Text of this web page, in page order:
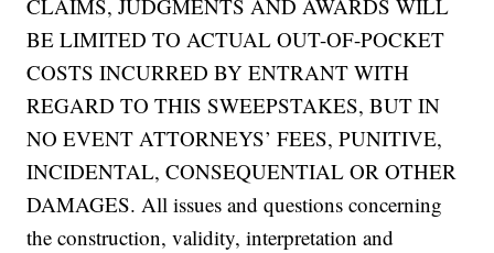
CLAIMS, JUDGMENTS AND AWARDS WILL
BE LIMITED TO ACTUAL OUT-OF-POCKET
COSTS INCURRED BY ENTRANT WITH
REGARD TO THIS SWEEPSTAKES, BUT IN
NO EVENT ATTORNEYS’ FEES, PUNITIVE,
INCIDENTAL, CONSEQUENTIAL OR OTHER
DAMAGES. All issues and questions concerning
the construction, validity, interpretation and